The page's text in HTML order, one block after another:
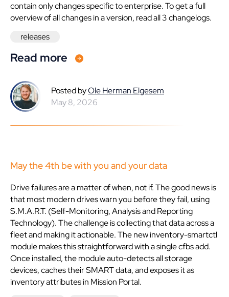
contain only changes specific to enterprise. To get a full
overview of all changes in a version, read all 3 changelogs.
releases
Read more
Posted byOle Herman Elgesem
May 8, 2026
May the 4th be with you and your data
Drive failures are a matter of when, not if. The good news is
that most modern drives warn you before they fail, using
S.M.A.R.T. (Self-Monitoring, Analysis and Reporting
Technology). The challenge is collecting that data across a
fleet and making it actionable. The new inventory-smartctl
module makes this straightforward with a single cfbs add.
Once installed, the module auto-detects all storage
devices, caches their SMART data, and exposes it as
inventory attributes in Mission Portal.